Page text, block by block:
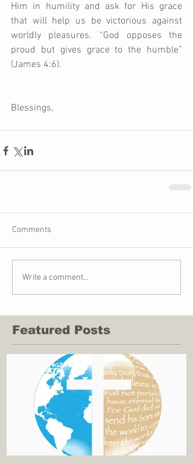
Him in humility and ask for His grace
that will help us be victorious against
worldly pleasures. “God opposes the
proud but gives grace to the humble”
(James 4:6).
Blessings,
Comments
Write a comment...
Featured Posts